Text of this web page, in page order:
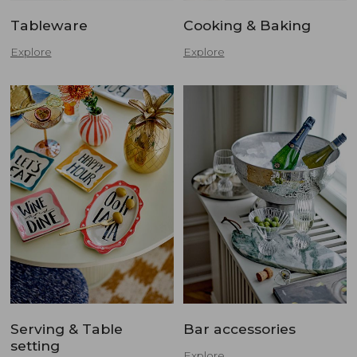
Tableware
Explore
Cooking & Baking
Explore
Serving & Table
setting
Bar accessories